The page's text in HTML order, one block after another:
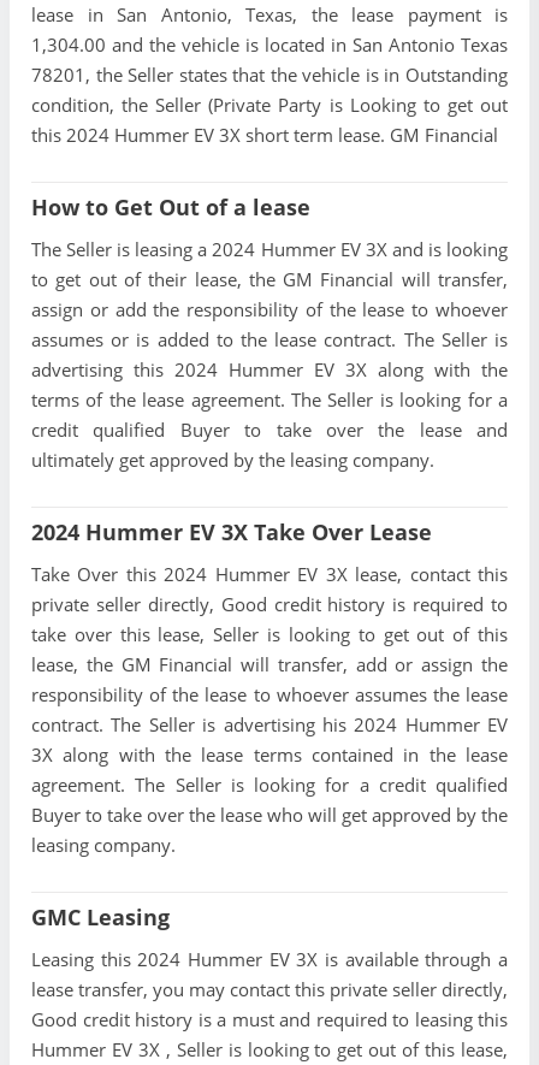
lease in San Antonio, Texas, the lease payment is
1,304.00 and the vehicle is located in San Antonio Texas
78201, the Seller states that the vehicle is in Outstanding
condition, the Seller (Private Party is Looking to get out
this 2024 Hummer EV 3X short term lease. GM Financial
How to Get Out of a lease
The Seller is leasing a 2024 Hummer EV 3X and is looking
to get out of their lease, the GM Financial will transfer,
assign or add the responsibility of the lease to whoever
assumes or is added to the lease contract. The Seller is
advertising this 2024 Hummer EV 3X along with the
terms of the lease agreement. The Seller is looking for a
credit qualified Buyer to take over the lease and
ultimately get approved by the leasing company.
2024 Hummer EV 3X Take Over Lease
Take Over this 2024 Hummer EV 3X lease, contact this
private seller directly, Good credit history is required to
take over this lease, Seller is looking to get out of this
lease, the GM Financial will transfer, add or assign the
responsibility of the lease to whoever assumes the lease
contract. The Seller is advertising his 2024 Hummer EV
3X along with the lease terms contained in the lease
agreement. The Seller is looking for a credit qualified
Buyer to take over the lease who will get approved by the
leasing company.
GMC Leasing
Leasing this 2024 Hummer EV 3X is available through a
lease transfer, you may contact this private seller directly,
Good credit history is a must and required to leasing this
Hummer EV 3X , Seller is looking to get out of this lease,